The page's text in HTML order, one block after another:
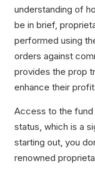
understanding of
be in brief,
performed using
orders against
provides the prop
enhance their
Access to the fund
status, which is a
starting out, you
renowned